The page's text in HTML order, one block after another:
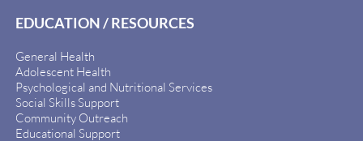
EDUCATION / RESOURCES
General Health
Adolescent Health
Psychological and Nutritional Services
Social Skills Support
Community Outreach
Educational Support